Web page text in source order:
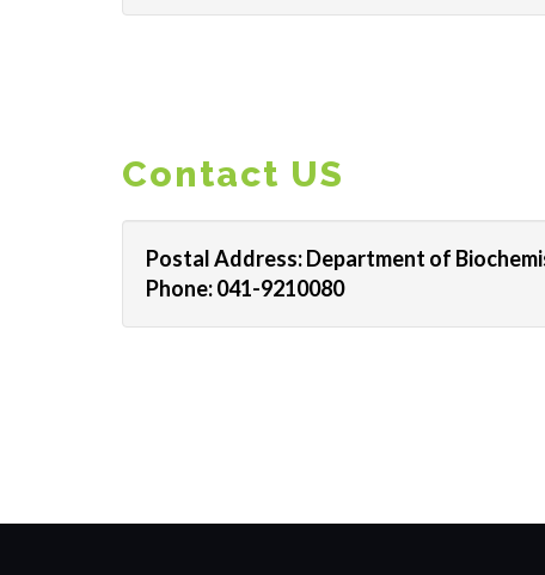
Contact US
Postal Address: Department of
Phone: 041-9210080